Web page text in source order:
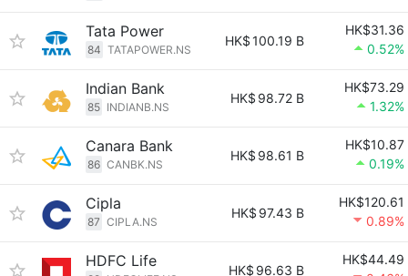
Tata Power
84 TATAPOWER.NS
HK$100.19 B
HK$31.36
0.52%
Indian Bank
85 INDIANB.NS
HK$ 98.72 B
HK$73.29
1.32%
Canara Bank
86 CANBK.NS
HK$ 98.61 B
HK$10.87
0.19%
Cipla
87 CIPLA.NS
HK$ 97.43 B
HK$120.61
0.89%
HDFC Life
HK$ 96.63 B
HK$44.49